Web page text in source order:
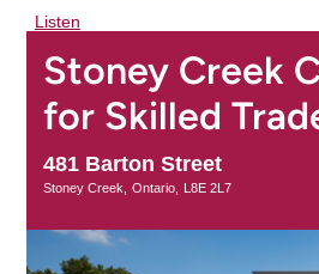
Listen
Stoney Creek
for Skilled
481 Barton Street
Stoney Creek Ontario L8E 2L7